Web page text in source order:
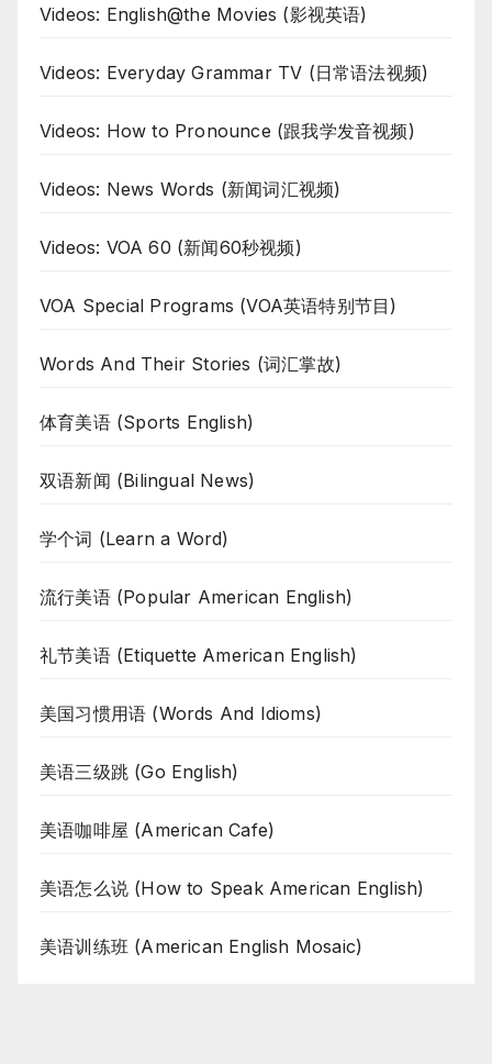
Videos: English@the Movies (影视英语)
Videos: Everyday Grammar TV (日常语法视频)
Videos: How to Pronounce (跟我学发音视频)
Videos: News Words (新闻词汇视频)
Videos: VOA 60 (新闻60秒视频)
VOA Special Programs (VOA英语特别节目)
Words And Their Stories (词汇掌故)
体育美语 (Sports English)
双语新闻 (Bilingual News)
学个词 (Learn a Word)
流行美语 (Popular American English)
礼节美语 (Etiquette American English)
美国习惯用语 (Words And Idioms)
美语三级跳 (Go English)
美语咖啡屋 (American Cafe)
美语怎么说 (How to Speak American English)
美语训练班 (American English Mosaic)